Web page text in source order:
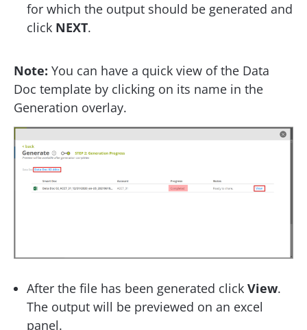
for which the output should be generated and
click NEXT.
Note: You can have a quick view of the Data
Doc template by clicking on its name in the
Generation overlay.
After the file has been generated click View.
The output will be previewed on an excel
panel.